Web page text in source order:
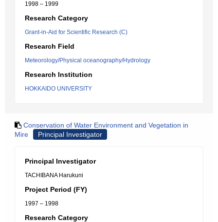
1998 – 1999
Research Category
Grant-in-Aid for Scientific Research (C)
Research Field
Meteorology/Physical oceanography/Hydrology
Research Institution
HOKKAIDO UNIVERSITY
Conservation of Water Environment and Vegetation in
Mire
Principal Investigator
Principal Investigator
TACHIBANA Harukuni
Project Period (FY)
1997 – 1998
Research Category